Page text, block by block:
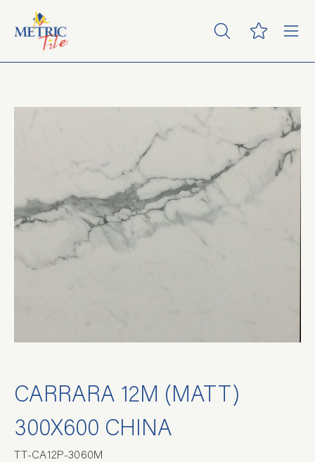
CARRARA 12M (MATT)
300X600 CHINA
TT-CA12P-3060M